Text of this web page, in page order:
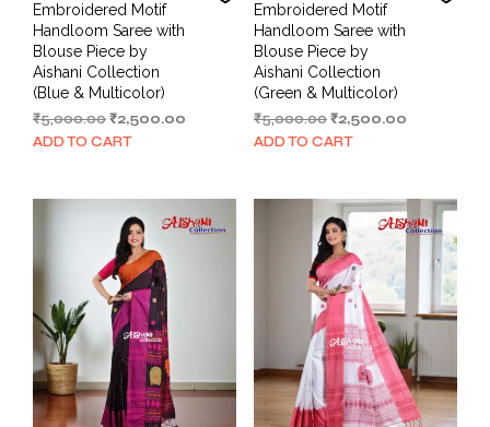
Embroidered Motif
Handloom Saree with
Blouse Piece by
Aishani Collection
(Blue & Multicolor)
₹5,000.00Original
price
₹2,500.00
ADD TO CART
Embroidered Motif
Handloom Saree with
Blouse Piece by
Aishani Collection
(Green & Multicolor)
₹5,000.00 Original
price
₹2,500.00Current
ADD TO CART